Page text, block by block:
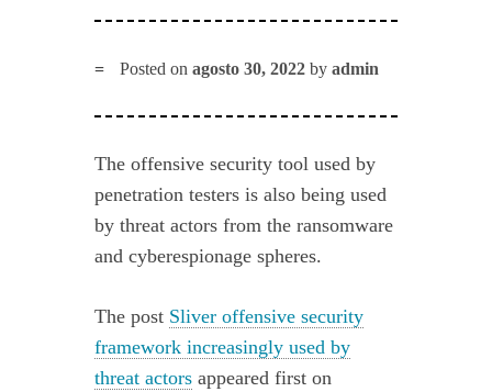
Posted onagosto 30, 2022 byadmin
The offensive security tool used by
penetration testers is also being used
by threat actors from the ransomware
and cyberespionage spheres.
The post Sliver offensive security
framework increasingly used by
threat actors appeared first on